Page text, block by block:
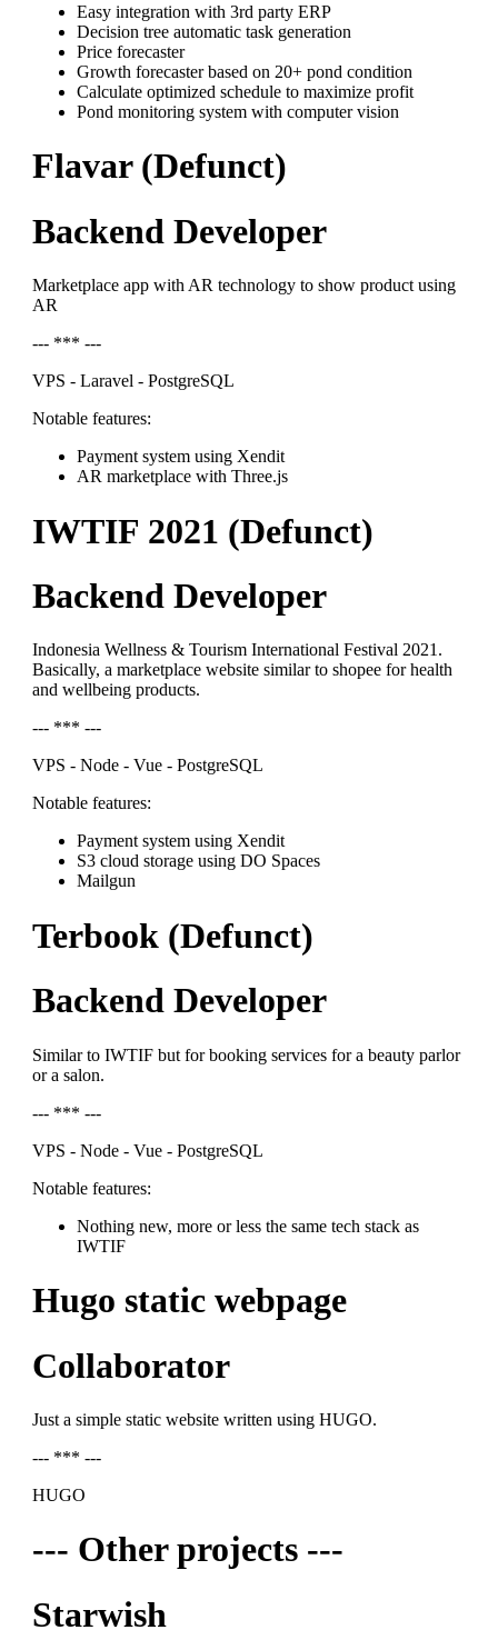
Easy integration with 3rd party ERP
Decision tree automatic task generation
Price forecaster
Growth forecaster based on 20+ pond condition
Calculate optimized schedule to maximize profit
Pond monitoring system with computer vision
Flavar (Defunct)
Backend Developer
Marketplace app with AR technology to show product using
AR
--- *** ---
VPS - Laravel - PostgreSQL
Notable features:
Payment system using Xendit
AR marketplace with Three.js
IWTIF 2021 (Defunct)
Backend Developer
Indonesia Wellness & Tourism International Festival 2021.
Basically, a marketplace website similar to shopee for health
and wellbeing products.
--- *** ---
VPS - Node - Vue - PostgreSQL
Notable features:
Payment system using Xendit
S3 cloud storage using DO Spaces
Mailgun
Terbook (Defunct)
Backend Developer
Similar to IWTIF but for booking services for a beauty parlor
or a salon.
--- *** ---
VPS - Node - Vue - PostgreSQL
Notable features:
Nothing new, more or less the same tech stack as
IWTIF
Hugo static webpage
Collaborator
Just a simple static website written using HUGO.
--- *** ---
HUGO
--- Other projects ---
Starwish